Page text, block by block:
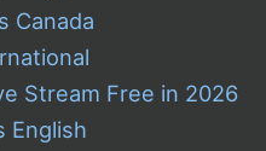
Canada
Stream Free in 2026
English